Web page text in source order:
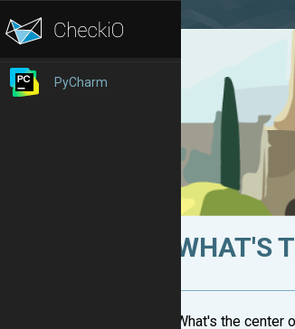
PyCharm
WHAT'S
What's the center